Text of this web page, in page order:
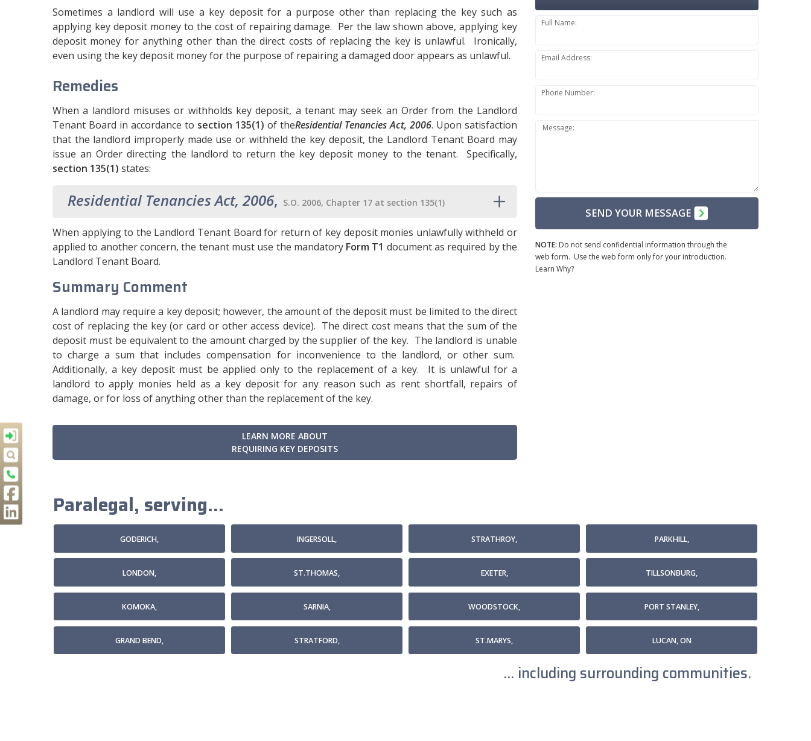
Sometimes a landlord will use a key deposit for a purpose other than replacing the key such as
applying key deposit money to the cost of repairing damage. Per the law shown above, applying key
deposit money for anything other than the direct costs of replacing the key is unlawful. Ironically,
even using the key deposit money for the purpose of repairing a damaged door appears as unlawful.
Remedies
When a landlord misuses or withholds key deposit, a tenant may seek an Order from the Landlord
Tenant Board in accordance to section 135(1) of theResidential Tenancies Act, 2006. Upon satisfaction
that the landlord improperly made use or withheld the key deposit, the Landlord Tenant Board may
issue an Order directing the landlord to return the key deposit money to the tenant. Specifically,
section 135(1) states:
Residential Tenancies Act, 2006, S.O. 2006, Chapter 17 at section 135(1)
When applying to the Landlord Tenant Board for return of key deposit monies unlawfully withheld or
applied to another concern, the tenant must use the mandatory Form T1 document as required by the
Landlord Tenant Board.
Summary Comment
A landlord may require a key deposit; however, the amount of the deposit must be limited to the direct
cost of replacing the key (or card or other access device). The direct cost means that the sum of the
deposit must be equivalent to the amount charged by the supplier of the key. The landlord is unable
to charge a sum that includes compensation for inconvenience to the landlord, or other sum.
Additionally, a key deposit must be applied only to the replacement of a key. It is unlawful for a
landlord to apply monies held as a key deposit for any reason such as rent shortfall, repairs of
damage, or for loss of anything other than the replacement of the key.
LEARN MORE ABOUT
REQUIRING KEY DEPOSITS
Full Name:
Email Address:
Phone Number:
Message:
SEND YOUR MESSAGE
NOTE: Do not send confidential information through the
web form. Use the web form only for your introduction.
Learn Why?
Paralegal, serving...
GODERICH, INGERSOLL, STRATHROY, PARKHILL,
LONDON, ST.THOMAS, EXETER, TILLSONBURG,
KOMOKA, SARNIA, WOODSTOCK, PORT STANLEY,
GRAND BEND, STRATFORD, ST.MARYS, LUCAN, ON
... including surrounding communities.